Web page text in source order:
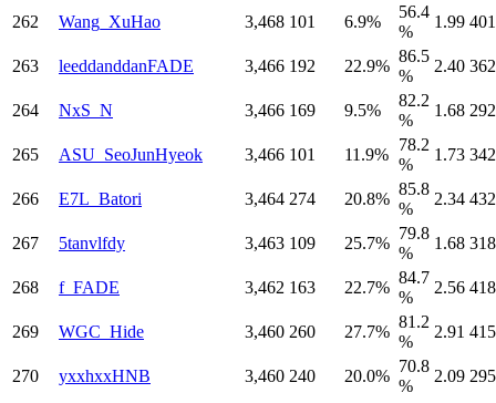
262 Wang_XuHao 3,468 101 6.9%
56.4
%
1.99 401
263 leeddanddanFADE 3,466 192 22.9%
86.5
%
2.40 362
264 NxS_N 3,466 169 9.5%
82.2
%
1.68 292
265 ASU_SeoJunHyeok 3,466 101 11.9%
78.2
%
1.73 342
266 E7L_Batori 3,464 274 20.8%
85.8
%
2.34 432
267 5tanvlfdy 3,463 109 25.7%
79.8
%
1.68 318
268 f_FADE 3,462 163 22.7%
84.7
%
2.56 418
269 WGC_Hide 3,460 260 27.7%
81.2
%
2.91 415
270 yxxhxxHNB 3,460 240 20.0%
70.8
%
2.09 295